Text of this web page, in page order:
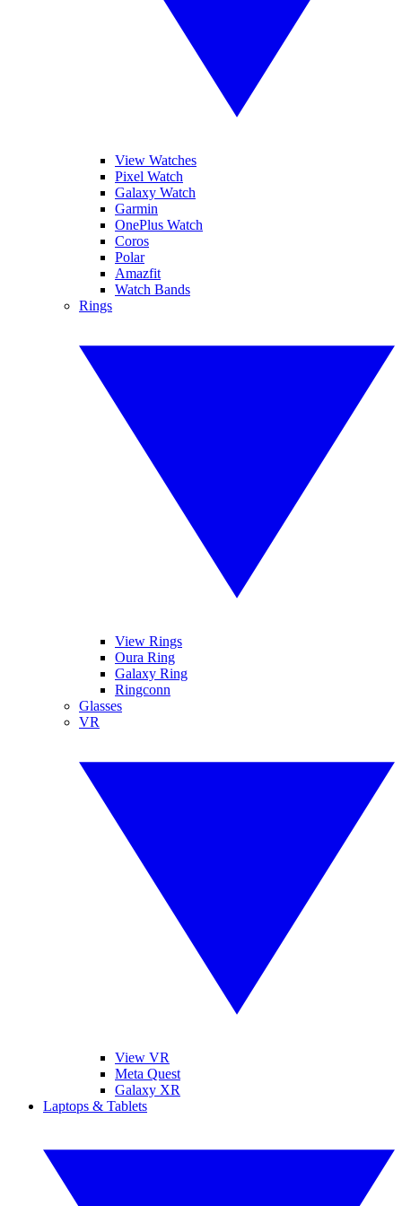
View Watches
Pixel Watch
Galaxy Watch
Garmin
OnePlus Watch
Coros
Polar
Amazfit
Watch Bands
Rings
View Rings
Oura Ring
Galaxy Ring
Ringconn
Glasses
VR
View VR
Meta Quest
Galaxy XR
Laptops & Tablets